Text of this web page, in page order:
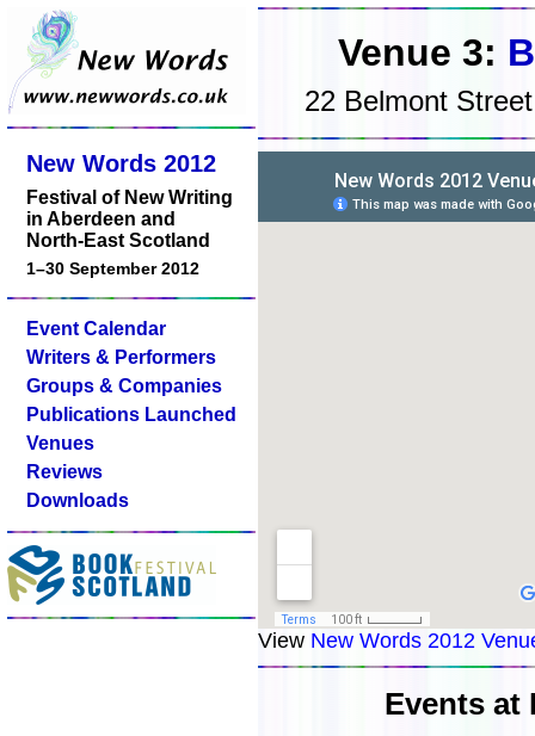
New Words 2012
Festival of New Writing
in Aberdeen and
North-East Scotland
1–30 September 2012
Event Calendar
Writers & Performers
Groups & Companies
Publications Launched
Venues
Reviews
Downloads
Venue 3:
22 Belmont
View New Words 2012
Events at